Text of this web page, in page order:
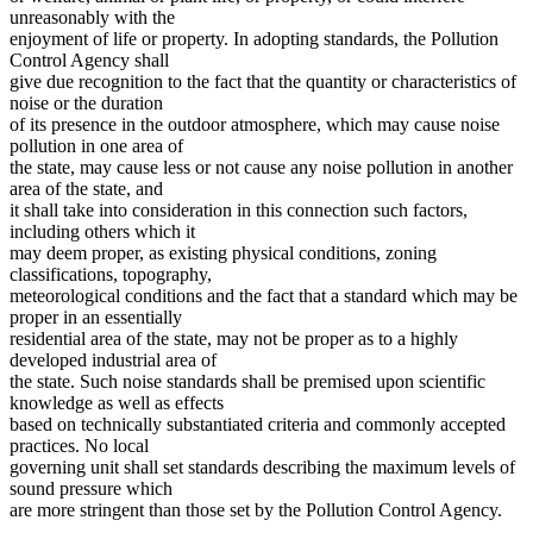
unreasonably with the
enjoyment of life or property. In adopting standards, the Pollution
Control Agency shall
give due recognition to the fact that the quantity or characteristics of
noise or the duration
of its presence in the outdoor atmosphere, which may cause noise
pollution in one area of
the state, may cause less or not cause any noise pollution in another
area of the state, and
it shall take into consideration in this connection such factors,
including others which it
may deem proper, as existing physical conditions, zoning
classifications, topography,
meteorological conditions and the fact that a standard which may be
proper in an essentially
residential area of the state, may not be proper as to a highly
developed industrial area of
the state. Such noise standards shall be premised upon scientific
knowledge as well as effects
based on technically substantiated criteria and commonly accepted
practices. No local
governing unit shall set standards describing the maximum levels of
sound pressure which
are more stringent than those set by the Pollution Control Agency.